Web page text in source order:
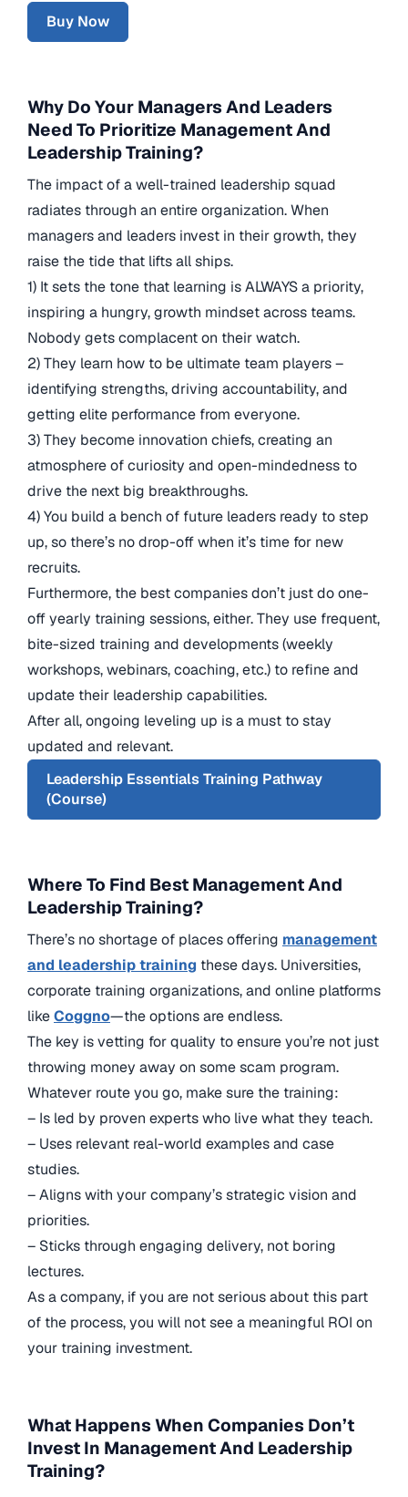
Buy Now
Why Do Your Managers And Leaders
Need To Prioritize Management And
Leadership Training?
The impact of a well-trained leadership squad
radiates through an entire organization. When
managers and leaders invest in their growth, they
raise the tide that lifts all ships.
1) It sets the tone that learning is ALWAYS a priority,
inspiring a hungry, growth mindset across teams.
Nobody gets complacent on their watch.
2) They learn how to be ultimate team players –
identifying strengths, driving accountability, and
getting elite performance from everyone.
3) They become innovation chiefs, creating an
atmosphere of curiosity and open-mindedness to
drive the next big breakthroughs.
4) You build a bench of future leaders ready to step
up, so there’s no drop-off when it’s time for new
recruits.
Furthermore, the best companies don’t just do one-
off yearly training sessions, either. They use frequent,
bite-sized training and developments (weekly
workshops, webinars, coaching, etc.) to refine and
update their leadership capabilities.
After all, ongoing leveling up is a must to stay
updated and relevant.
Leadership Essentials Training Pathway
(Course)
Where To Find Best Management And
Leadership Training?
There’s no shortage of places offering management
and leadership training these days. Universities,
corporate training organizations, and online platforms
likeCoggno—the options are endless.
The key is vetting for quality to ensure you’re not just
throwing money away on some scam program.
Whatever route you go, make sure the training:
– Is led by proven experts who live what they teach.
– Uses relevant real-world examples and case
studies.
– Aligns with your company’s strategic vision and
priorities.
– Sticks through engaging delivery, not boring
lectures.
As a company, if you are not serious about this part
of the process, you will not see a meaningful ROI on
your training investment.
What Happens When Companies Don’t
Invest In Management And Leadership
Training?